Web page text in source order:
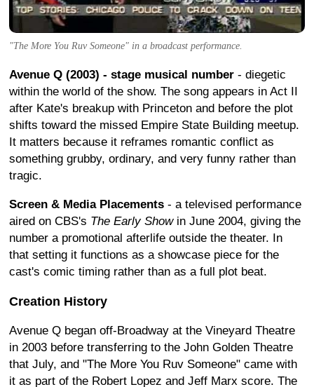
"The More You Ruv Someone" in a broadcast performance.
Avenue Q (2003) - stage musical number - diegetic
within the world of the show. The song appears in Act II
after Kate's breakup with Princeton and before the plot
shifts toward the missed Empire State Building meetup.
It matters because it reframes romantic conflict as
something grubby, ordinary, and very funny rather than
tragic.
Screen & Media Placements - a televised performance
aired on CBS's The Early Showin June 2004, giving the
number a promotional afterlife outside the theater. In
that setting it functions as a showcase piece for the
cast's comic timing rather than as a full plot beat.
Creation History
Avenue Q began off-Broadway at the Vineyard Theatre
in 2003 before transferring to the John Golden Theatre
that July, and "The More You Ruv Someone" came with
it as part of the Robert Lopez and Jeff Marx score. The